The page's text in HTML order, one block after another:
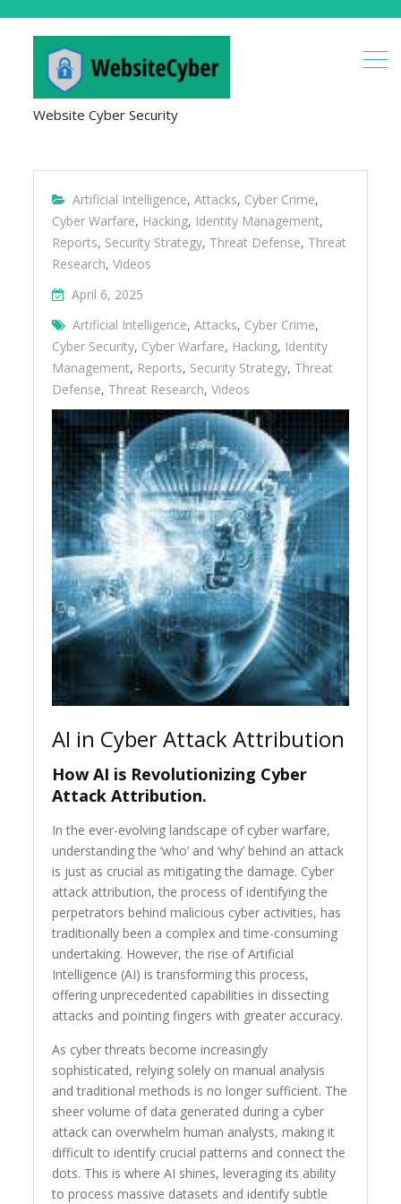
Website Cyber Security
Artificial Intelligence,Attacks, Cyber Crime,
Cyber Warfare, Hacking, Identity Management,
Reports, Security Strategy, Threat Defense, Threat
Research,Videos
April 6, 2025
Artificial Intelligence,Attacks, Cyber Crime,
Cyber Security, Cyber Warfare, Hacking, Identity
Management, Reports, Security Strategy, Threat
Defense, Threat Research,Videos
AI in Cyber Attack Attribution
How AI is Revolutionizing Cyber
Attack Attribution.
In the ever-evolving landscape of cyber warfare,
understanding the ‘who’ and ‘why’ behind an attack
is just as crucial as mitigating the damage. Cyber
attack attribution, the process of identifying the
perpetrators behind malicious cyber activities, has
traditionally been a complex and time-consuming
undertaking. However, the rise of Artificial
Intelligence (AI) is transforming this process,
offering unprecedented capabilities in dissecting
attacks and pointing fingers with greater accuracy.
As cyber threats become increasingly
sophisticated, relying solely on manual analysis
and traditional methods is no longer sufficient. The
sheer volume of data generated during a cyber
attack can overwhelm human analysts, making it
difficult to identify crucial patterns and connect the
dots. This is where AI shines, leveraging its ability
to process massive datasets and identify subtle